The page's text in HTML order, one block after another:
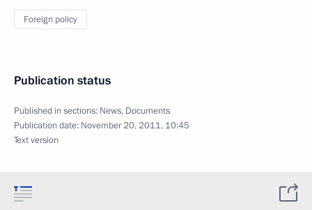
Foreign policy
Publication status
Published in sections: News, Documents
Publication date: November 20, 2011, 10:45
Text version